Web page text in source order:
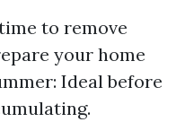
to remove
your home
Ideal before